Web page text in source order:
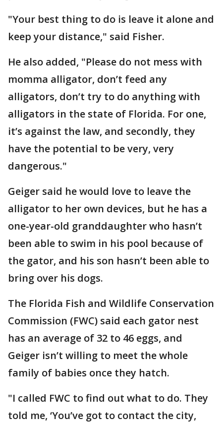
"Your best thing to do is leave it alone and
keep your distance," said Fisher.
He also added, "Please do not mess with
momma alligator, don’t feed any
alligators, don’t try to do anything with
alligators in the state of Florida. For one,
it’s against the law, and secondly, they
have the potential to be very, very
dangerous."
Geiger said he would love to leave the
alligator to her own devices, but he has a
one-year-old granddaughter who hasn’t
been able to swim in his pool because of
the gator, and his son hasn’t been able to
bring over his dogs.
The Florida Fish and Wildlife Conservation
Commission (FWC) said each gator nest
has an average of 32 to 46 eggs, and
Geiger isn’t willing to meet the whole
family of babies once they hatch.
"I called FWC to find out what to do. They
told me, ‘You’ve got to contact the city,